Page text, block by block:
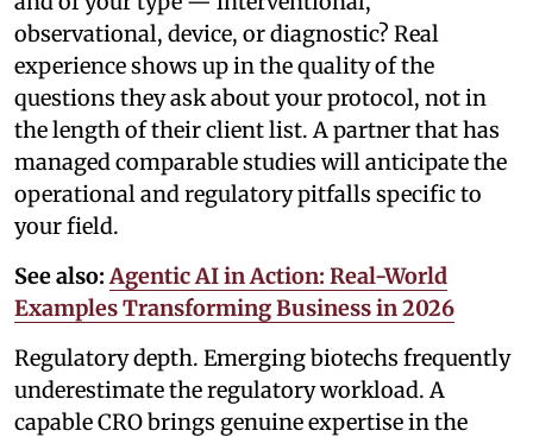
observational, device, or diagnostic? Real
experience shows up in the quality of the
questions they ask about your protocol, not in
the length of their client list. A partner that has
managed comparable studies will anticipate the
operational and regulatory pitfalls specific to
your field.
See also: Agentic AI in Action: Real-World
Examples Transforming Business in 2026
Regulatory depth. Emerging biotechs frequently
underestimate the regulatory workload. A
capable CRO brings genuine expertise in the